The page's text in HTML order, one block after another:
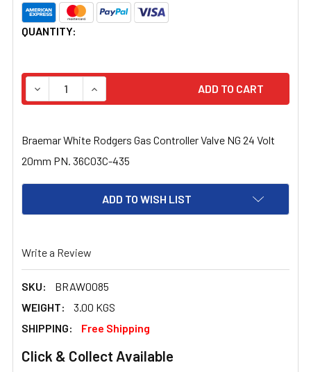
CURRENT
QUANTITY:
DECREASE QUANTITY OF BRAEMAR WHITE RODGERS
INCREASE QUANTITY OF BRAEMAR WHITE
Braemar White Rodgers Gas Controller Valve NG 24 Volt
20mm PN. 36C03C-435
ADD TO WISH LIST
Write a Review
SKU:
BRAW0085
WEIGHT:
3.00 KGS
SHIPPING:
Free Shipping
Click & Collect Available